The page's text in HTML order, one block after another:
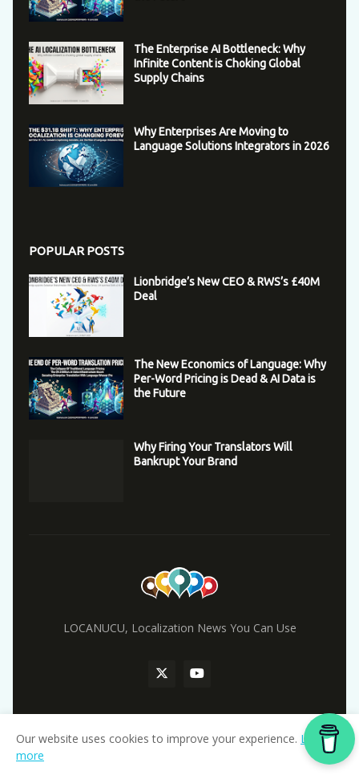
The Enterprise AI Bottleneck: Why
Infinite Content is Choking Global
Supply Chains
Why Enterprises Are Moving to
Language Solutions Integrators in 2026
POPULAR POSTS
Lionbridge’s New CEO & RWS’s £40M
Deal
The New Economics of Language: Why
Per-Word Pricing is Dead & AI Data is
the Future
Why Firing Your Translators Will
Bankrupt Your Brand
LOCANUCU, Localization News You Can Use
Our website uses cookies to improve your experience. Learn
more